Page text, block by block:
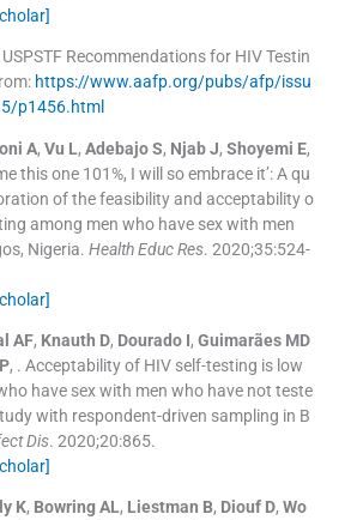
USPSTF Recommendations for HIV Testin
https://www.aafp.org/pubs/afp/issu
p1456.html
A, Vu L, Adebajo S, Njab J, Shoyemi E,
this one 101%, I will so embrace it’: A qu
of the feasibility and acceptability o
among men who have sex with men
Nigeria. Health Educ Res. 2020;35:524-
AF, Knauth D, Dourado I, Guimarães MD
, . Acceptability of HIV self-testing is low
have sex with men who have not teste
with respondent-driven sampling in B
Dis. 2020;20:865.
K, Bowring AL, Liestman B, Diouf D, Wo